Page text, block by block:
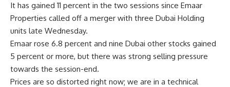
It has gained 11 percent in the two sessions since Emaar
Properties called off a merger with three Dubai Holding
units late Wednesday.
Emaar rose 6.8 percent and nine Dubai other stocks gained
5 percent or more, but there was strong selling pressure
towards the session-end.
Prices are so distorted right now; we are in a technical